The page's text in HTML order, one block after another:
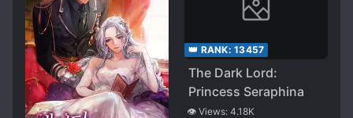
👑 RANK: 13457
The Dark Lord:
Princess Seraphina
👁️ Views: 4.18K